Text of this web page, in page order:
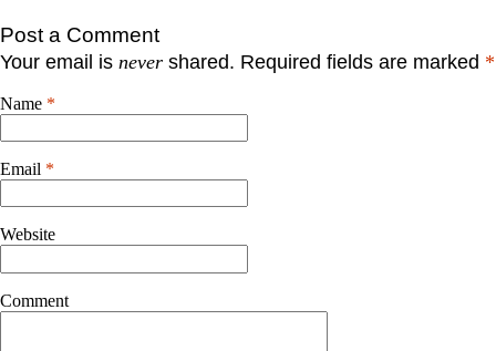
Post a Comment
Your email is never shared. Required fields are marked *
Name *
Email *
Website
Comment